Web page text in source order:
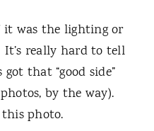
was the lighting or
It’s really hard to tell
that “good side”
by the way).
photo.